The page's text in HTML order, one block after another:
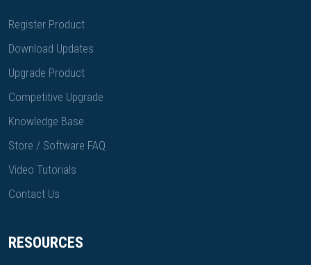
Register Product
Download Updates
Upgrade Product
Competitive Upgrade
Knowledge Base
Store / Software FAQ
Video Tutorials
Contact Us
RESOURCES